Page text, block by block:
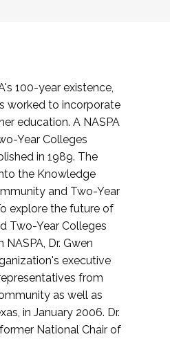
100-year existence,
worked to incorporate
education. A NASPA
Year Colleges
in 1989. The
the Knowledge
and Two-Year
explore the future of
Two-Year Colleges
Dr. Gwen
executive
from
as well as
in January 2006. Dr.
National Chair of